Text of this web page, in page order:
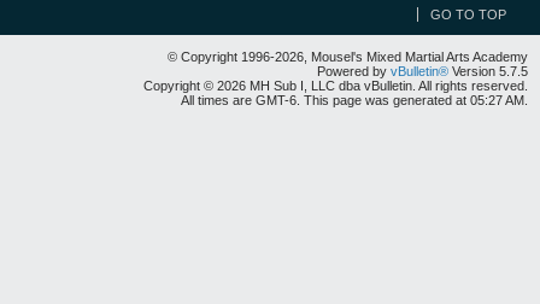
GO TO TOP
© Copyright 1996-2026, Mousel's Mixed Martial Arts Academy
Powered by vBulletin® Version 5.7.5
Copyright © 2026 MH Sub I, LLC dba vBulletin. All rights reserved.
All times are GMT-6. This page was generated at 05:27 AM.